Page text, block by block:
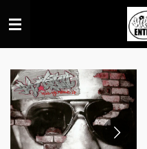
to